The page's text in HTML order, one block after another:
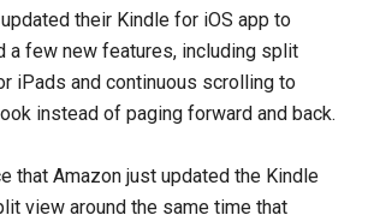
their Kindle for iOS app to
a few new features, including split
iPads and continuous scrolling to
instead of paging forward and back.
that Amazon just updated the Kindle
view around the same time that